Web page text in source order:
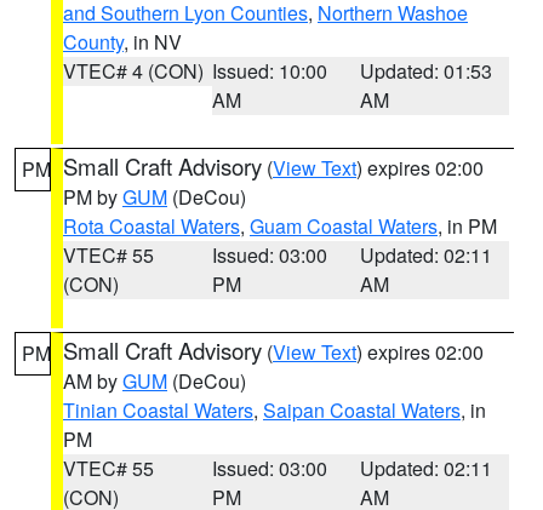
and Southern Lyon Counties, Northern Washoe
County, in NV
VTEC# 4 (CON) Issued: 10:00
AM
Updated: 01:53
AM
PM Small Craft Advisory (View Text) expires 02:00
PM byGUM (DeCou)
Rota Coastal Waters, Guam Coastal Waters, in PM
VTEC# 55
(CON)
Issued: 03:00
PM
Updated: 02:11
AM
PM Small Craft Advisory (View Text) expires 02:00
AM byGUM (DeCou)
Tinian Coastal Waters, Saipan Coastal Waters, in
PM
VTEC# 55
(CON)
Issued: 03:00
PM
Updated: 02:11
AM